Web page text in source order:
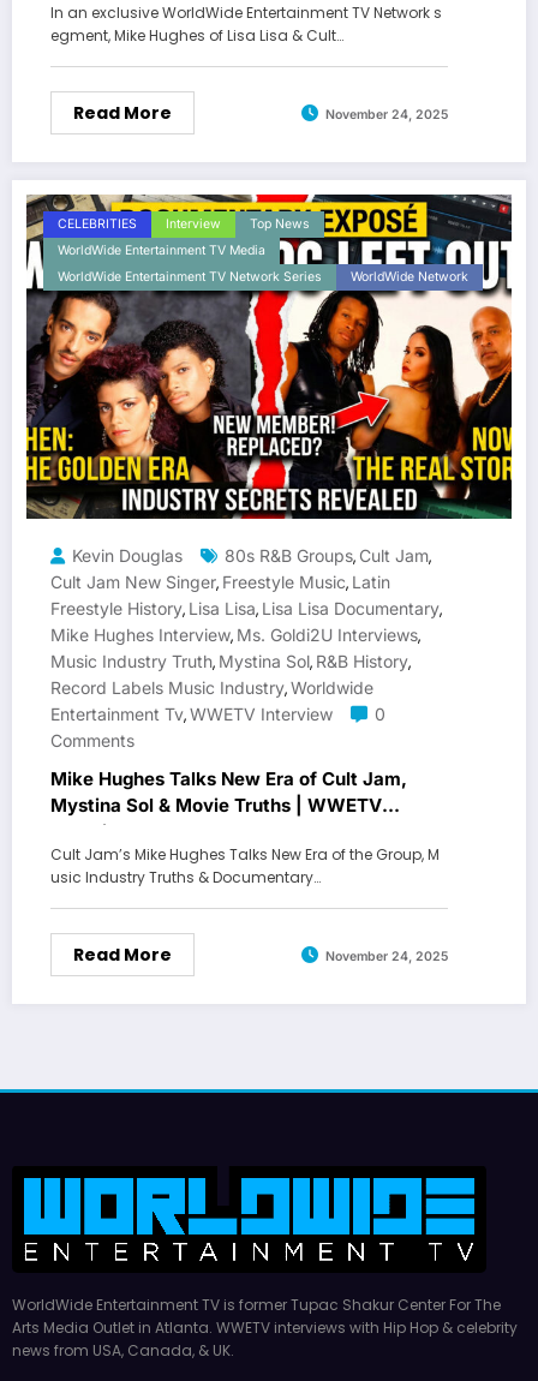
In an exclusive WorldWide Entertainment TV Network s
egment, Mike Hughes of Lisa Lisa & Cult…
Read More November 24, 2025
CELEBRITIES Interview
Top News
WorldWide Entertainment TV Media
WorldWide Entertainment TV Network Series
WorldWide Network
Kevin Douglas 80s R&B Groups, Cult Jam,
Cult Jam New Singer, Freestyle Music, Latin
Freestyle History, Lisa Lisa, Lisa Lisa Documentary,
Mike Hughes Interview, Ms. Goldi2U Interviews,
Music Industry Truth, Mystina Sol, R&B History,
Record Labels Music Industry,Worldwide
Entertainment Tv,WWETV Interview
0
Comments
Mike Hughes Talks New Era of Cult Jam,
Mystina Sol & Movie Truths | WWETV
Interview
Cult Jam’s Mike Hughes Talks New Era of the Group, M
usic Industry Truths & Documentary…
Read More November 24, 2025
WorldWide Entertainment TV is former Tupac Shakur Center For The
Arts Media Outlet in Atlanta. WWETV interviews with Hip Hop & celebrity
news from USA, Canada, & UK.